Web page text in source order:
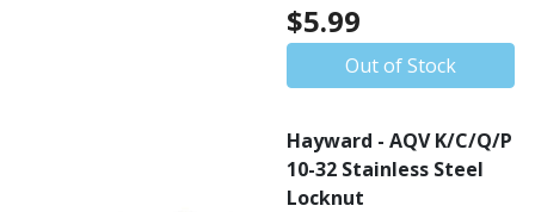
$5.99
Out of Stock
Hayward - AQV K/C/Q/P
10-32 Stainless Steel
Locknut